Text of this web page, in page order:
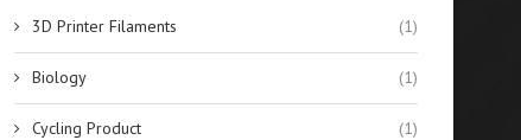
SMT Logistics
July 29, 2025
When to Use Agricultural
July 25, 2025
3D Printer Filaments (1)
Biology (1)
Cycling Product (1)